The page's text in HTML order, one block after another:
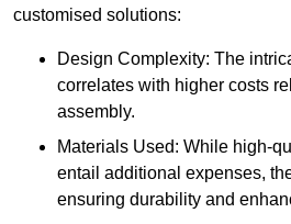
customised solutions:
Design Complexity: The
correlates with higher costs
assembly.
Materials Used: While high-
entail additional expenses,
ensuring durability and